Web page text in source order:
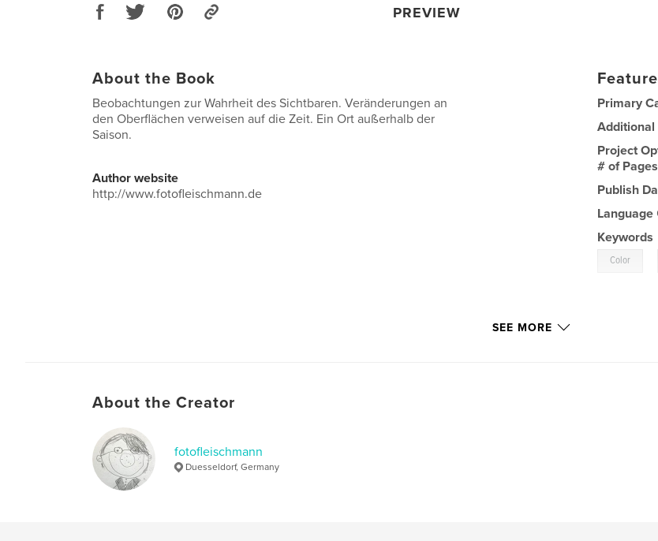
PREVIEW
About the Book
Beobachtungen zur Wahrheit des Sichtbaren. Veränderungen an
den Oberflächen verweisen auf die Zeit. Ein Ort außerhalb der
Saison.
Author website
http://www.fotofleischmann.de
Primary
Additional
Project
# of
Publish
Language
Keywords
Color
SEE MORE
About the Creator
fotofleischmann
Duesseldorf, Germany